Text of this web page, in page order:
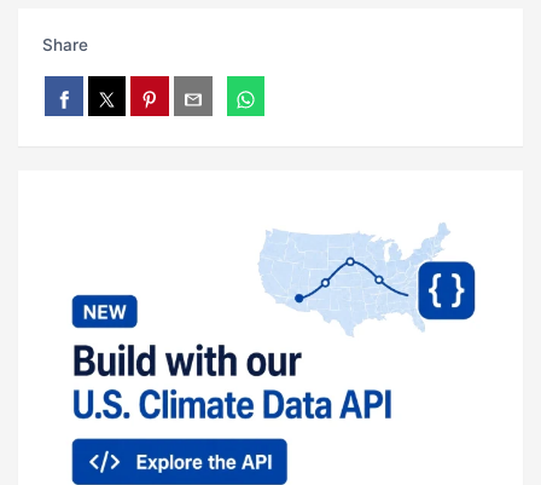
Share